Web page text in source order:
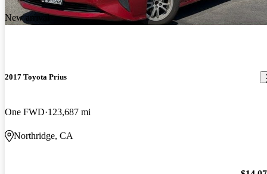
New arrival
2017 Toyota Prius
One FWD 123,687 mi
Northridge, CA